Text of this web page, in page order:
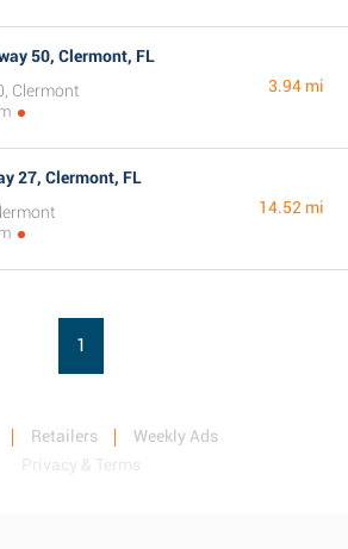
50, Clermont, FL
Clermont
3.94 mi
27, Clermont, FL
14.52 mi
1
Retailers
Weekly Ads